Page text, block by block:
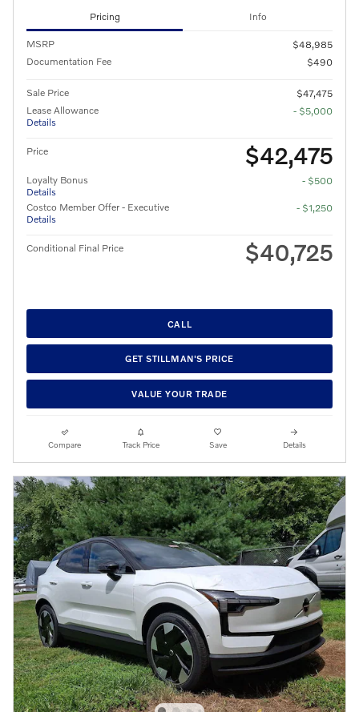
Pricing Info
MSRP
$48,985
Documentation Fee
$490
Sale Price
$47,475
Lease Allowance
Details
- $5,000
Price $42,475
Loyalty Bonus
Details
- $500
Costco Member Offer - Executive
Details
- $1,250
Conditional Final Price $40,725
CALL
GET STILLMAN'S PRICE
VALUE YOUR TRADE
Compare Track Price Save Details